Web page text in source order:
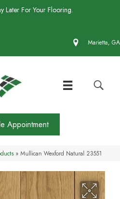
Later For Your Flooring.
Marietta, GA
Appointment
» Mullican Wexford Natural 23551